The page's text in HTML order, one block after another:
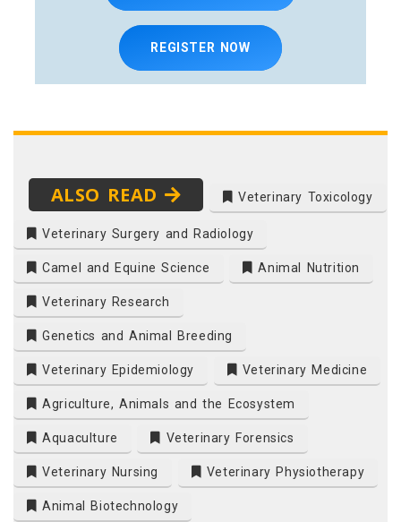
REGISTER NOW
ALSO READ Veterinary Toxicology
Veterinary Surgery and Radiology
Camel and Equine Science Animal Nutrition
Veterinary Research
Genetics and Animal Breeding
Veterinary Epidemiology Veterinary Medicine
Agriculture, Animals and the Ecosystem
Aquaculture Veterinary Forensics
Veterinary Nursing Veterinary Physiotherapy
Animal Biotechnology